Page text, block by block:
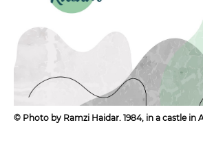
© Photo by Ramzi Haidar. 1984, in a castle in